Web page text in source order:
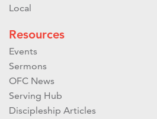
Local
Resources
Events
Sermons
OFC News
Serving Hub
Discipleship Articles